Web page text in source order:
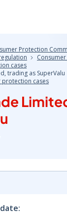
Protection
cases
trading as SuperValu
protection cases